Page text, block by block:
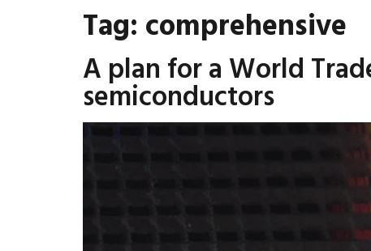
Tag: comprehensive
A plan for a World
semiconductors